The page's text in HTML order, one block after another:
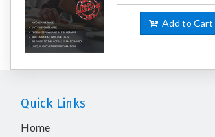
Add to Cart
Quick Links
Home